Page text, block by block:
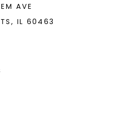
AVE
IL 60463